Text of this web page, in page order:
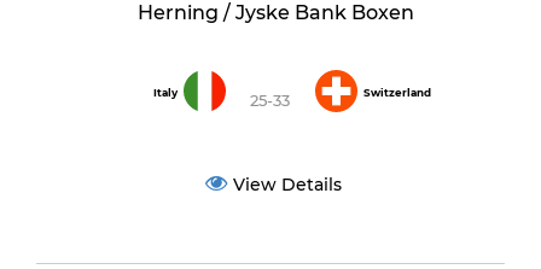
Herning / Jyske Bank Boxen
Italy 25-33 Switzerland
View Details